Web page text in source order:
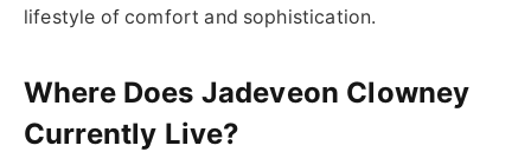
lifestyle of comfort and sophistication.
Where Does Jadeveon Clowney
Currently Live?